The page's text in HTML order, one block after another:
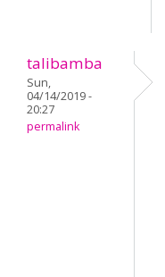
talibamba
Sun,
04/14/2019 -
20:27
permalink